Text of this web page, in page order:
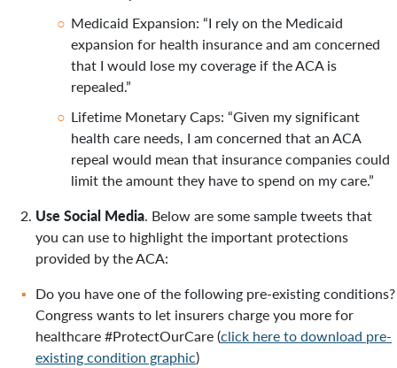
Medicaid Expansion: “I rely on the Medicaid
expansion for health insurance and am concerned
that I would lose my coverage if the ACA is
repealed.”
Lifetime Monetary Caps: “Given my significant
health care needs, I am concerned that an ACA
repeal would mean that insurance companies could
limit the amount they have to spend on my care.”
Use Social Media. Below are some sample tweets that
you can use to highlight the important protections
provided by the ACA:
Do you have one of the following pre-existing conditions?
Congress wants to let insurers charge you more for
healthcare #ProtectOurCare (click here to download pre-
existing condition graphic)